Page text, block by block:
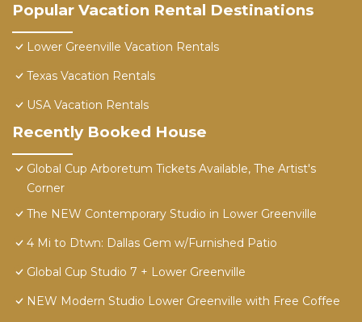
Popular Vacation Rental Destinations
Lower Greenville Vacation Rentals
Texas Vacation Rentals
USA Vacation Rentals
Recently Booked House
Global Cup Arboretum Tickets Available, The Artist's
Corner
The NEW Contemporary Studio in Lower Greenville
4 Mi to Dtwn: Dallas Gem w/Furnished Patio
Global Cup Studio 7 + Lower Greenville
NEW Modern Studio Lower Greenville with Free Coffee